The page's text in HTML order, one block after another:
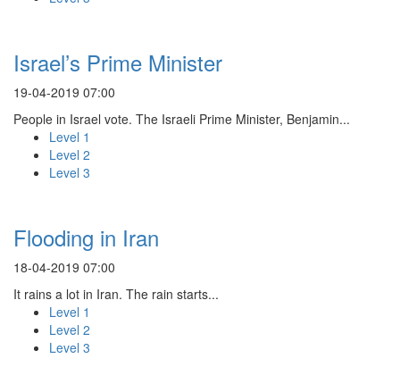
Israel’s Prime Minister
19-04-2019 07:00
People in Israel vote. The Israeli Prime Minister, Benjamin...
Level 1
Level 2
Level 3
Flooding in Iran
18-04-2019 07:00
It rains a lot in Iran. The rain starts...
Level 1
Level 2
Level 3